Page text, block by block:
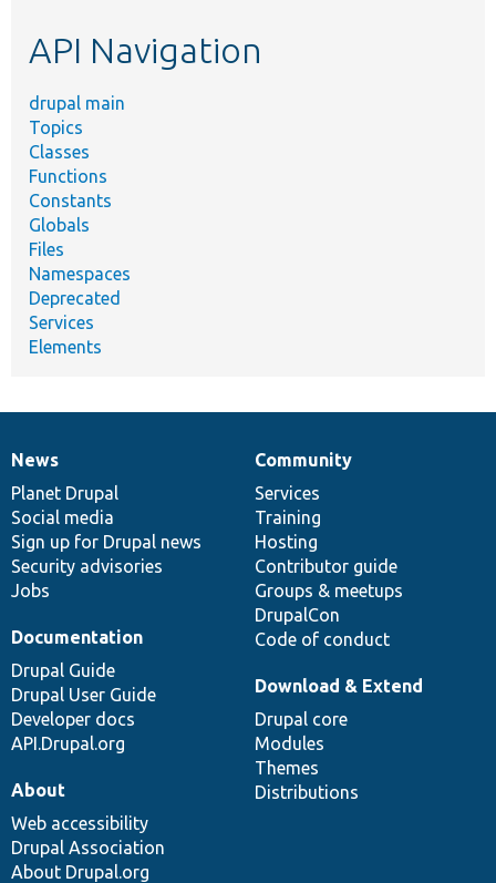
API Navigation
drupal main
Topics
Classes
Functions
Constants
Globals
Files
Namespaces
Deprecated
Services
Elements
News
items
News
Planet Drupal
Social media
Sign up for Drupal news
Security advisories
Jobs
Our
community
Community
Services
Training
Hosting
Contributor guide
Groups & meetups
DrupalCon
Code of conduct
Documentation
Documentation
Drupal Guide
Drupal User Guide
Developer docs
API.Drupal.org
Drupal
code
base
Download & Extend
Drupal core
Modules
Themes
Distributions
Governance
of
community
About
Web accessibility
Drupal Association
About Drupal.org